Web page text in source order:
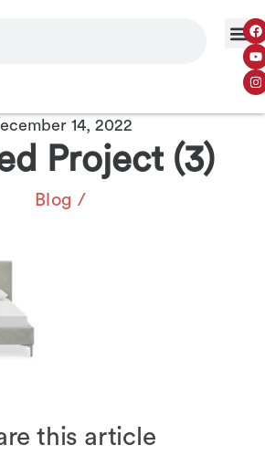
14, 2022
Project (3)
Blog /
this article